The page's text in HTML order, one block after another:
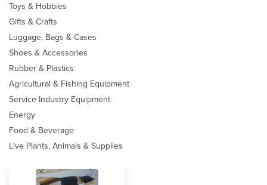
Toys & Hobbies
Gifts & Crafts
Luggage, Bags & Cases
Shoes & Accessories
Rubber & Plastics
Agricultural & Fishing Equipment
Service Industry Equipment
Energy
Food & Beverage
Live Plants, Animals & Supplies